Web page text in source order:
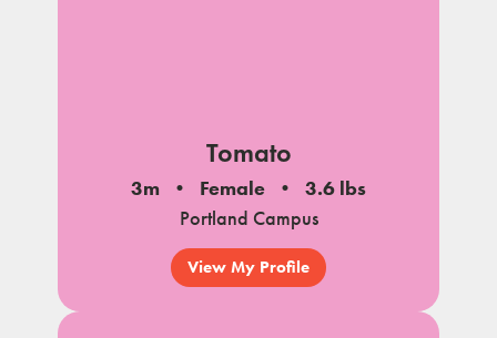
Tomato
3m Female
3.6 lbs
Portland Campus
View My Profile